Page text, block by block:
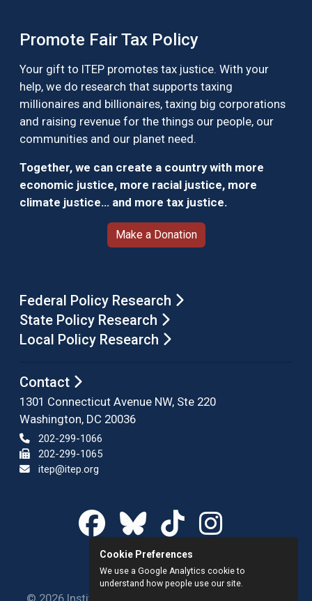
Promote Fair Tax Policy
Your gift to ITEP promotes tax justice. With your
help, we do research that supports taxing
millionaires and billionaires, taxing big corporations
and raising revenue for the things our people, our
communities and our planet need.
Together, we can create a country with more
economic justice, more racial justice, more
climate justice… and more tax justice.
Make a Donation
Federal Policy Research
State Policy Research
Local Policy Research
Contact
1301 Connecticut Avenue NW, Ste 220
Washington, DC 20036
202-299-1066
202-299-1065
itep@itep.org
Cookie Preferences
We use a Google Analytics cookie to
understand how people use our site.